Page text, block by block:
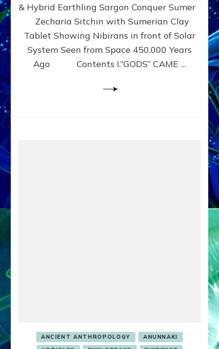
the
Alex
Ph.
& Hybrid Earthling Sargon Conquer Sumer
Zecharia Sitchin with Sumerian Clay
Tablet Showing Nibirans in front of Solar
System Seen from Space 450,000 Years
Ago Contents I.“GODS” CAME …
ANCIENT ANTHROPOLOGY
ANUNNAKI